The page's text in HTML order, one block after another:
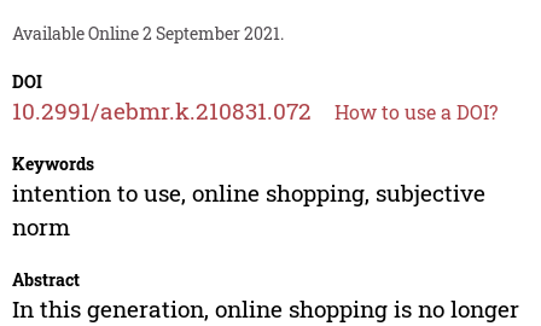
Available Online 2 September 2021.
DOI
10.2991/aebmr.k.210831.072 How to use a DOI?
Keywords
intention to use, online shopping, subjective
norm
Abstract
In this generation, online shopping is no longer